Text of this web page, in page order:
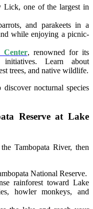
Lick, one of the largest in
and parakeets in a
while enjoying a picnic-
Center, renowned for its
initiatives. Learn about
trees, and native wildlife.
nocturnal species
Reserve at Lake
Tambopata River, then
National Reserve.
rainforest toward Lake
howler monkeys, and